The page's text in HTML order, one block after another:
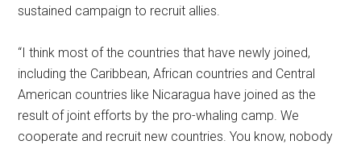
sustained campaign to recruit allies.
“I think most of the countries that have newly joined,
including the Caribbean, African countries and Central
American countries like Nicaragua have joined as the
result of joint efforts by the pro-whaling camp. We
cooperate and recruit new countries. You know, nobody